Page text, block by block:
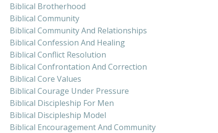
Biblical Brotherhood
Biblical Community
Biblical Community And Relationships
Biblical Confession And Healing
Biblical Conflict Resolution
Biblical Confrontation And Correction
Biblical Core Values
Biblical Courage Under Pressure
Biblical Discipleship For Men
Biblical Discipleship Model
Biblical Encouragement And Community